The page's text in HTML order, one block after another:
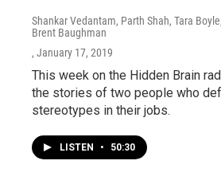
Shankar Vedantam, Parth Shah, Tara
Brent Baughman
, January 17, 2019
This week on the Hidden Brain
the stories of two people who
stereotypes in their jobs.
LISTEN • 50:30